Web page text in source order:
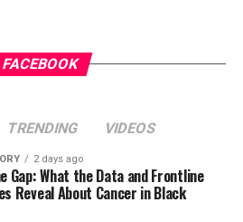
FACEBOOK
TRENDING VIDEOS
2 days ago
Gap: What the Data and Frontline
Reveal About Cancer in Black